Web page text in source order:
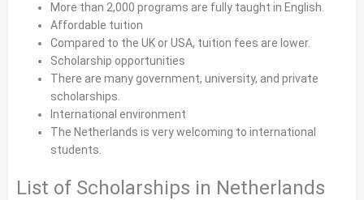
More than 2,000 programs are fully taught in English.
Affordable tuition
Compared to the UK or USA, tuition fees are lower.
Scholarship opportunities
There are many government, university, and private
scholarships.
International environment
The Netherlands is very welcoming to international
students.
List of Scholarships in Netherlands